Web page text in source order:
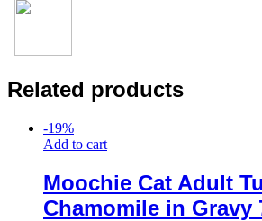
Related products
-19%
Add to cart
Moochie Cat Adult
Chamomile in Gravy